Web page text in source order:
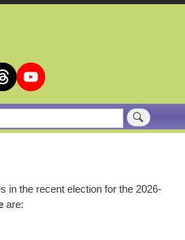
in the recent election for the 2026-
are: